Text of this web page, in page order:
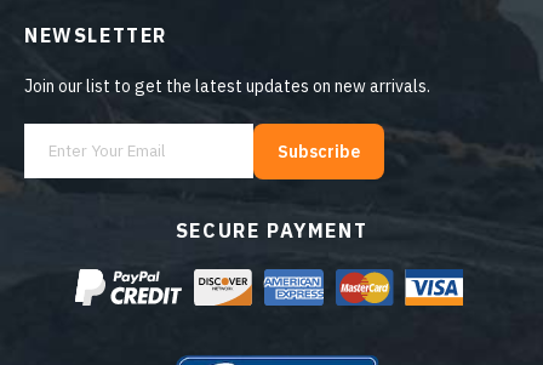
SECURE PAYMENT
NEWSLETTER
Join our list to get the latest updates on new arrivals.
Subscribe